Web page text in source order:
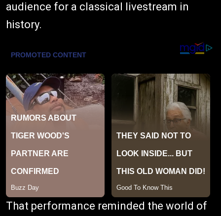
audience for a classical livestream in
history.
That performance reminded the world of